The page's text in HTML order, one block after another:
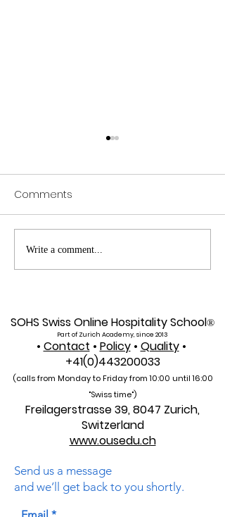
Web of Science
Indexed: A New Era of
Comments
Write a comment...
SOHS Swiss Online Hospitality School®
Part of Zurich Academy, since 2013
• Contact • Policy • Quality •
+41(0)443200033
(calls from Monday to Friday from 10:00 until 16:00
"Swiss time")
Freilagerstrasse 39, 8047 Zurich,
Switzerland
www.ousedu.ch
Send us a message
and we’ll get back to you shortly.